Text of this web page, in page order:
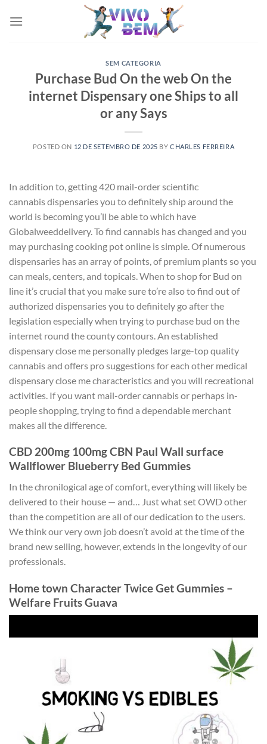
SEM CATEGORIA
Purchase Bud On the web On the
internet Dispensary one Ships to all
or any Says
POSTED ON 12 DE SETEMBRO DE 2025 BYCHARLES FERREIRA
In addition to, getting 420 mail-order scientific
cannabis dispensaries you to definitely ship around the
world is becoming you’ll be able to which have
Globalweeddelivery. To find cannabis has changed and you
may purchasing cooking pot online is simple. Of numerous
dispensaries has an array of points, of premium plants so you
can meals, centers, and topicals. When to shop for Bud on
line it’s crucial that you make sure to’re also to find out of
authorized dispensaries you to definitely go after the
legislation especially when trying to purchase bud on the
internet round the county contours. An established
dispensary close me personally pledges large-top quality
cannabis and offers pro suggestions for each other medical
dispensary close me characteristics and you will recreational
activities. If you want mail-order cannabis or perhaps in-
people shopping, trying to find a dependable merchant
makes all the difference.
CBD 200mg 100mg CBN Paul Wall surface
Wallflower Blueberry Bed Gummies
In the chronilogical age of comfort, everything will likely be
delivered to their house — and… Just what set OWD other
than the competition are all of our dedication to the users.
We think our very own job doesn’t avoid at the time of the
brand new selling, however, extends in the longevity of our
professionals.
Home town Character Twice Get Gummies –
Welfare Fruits Guava